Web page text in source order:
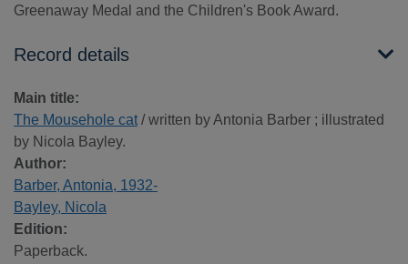
Greenaway Medal and the Children's Book Award.
Record details
Main title:
The Mousehole cat/ written by Antonia Barber ; illustrated
by Nicola Bayley.
Author:
Barber, Antonia, 1932-
Bayley, Nicola
Edition:
Paperback.